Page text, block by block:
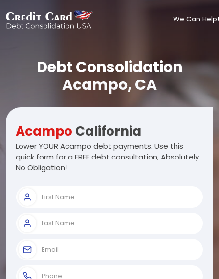
We Can Help!
Debt Consolidation
Acampo, CA
Acampo California
Lower YOUR Acampo debt payments. Use this
quick form for a FREE debt consultation, Absolutely
No Obligation!